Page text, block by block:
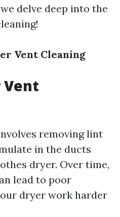
delve deep into the
Vent Cleaning
Vent
removing lint
in the ducts
dryer. Over time,
lead to poor
dryer work harder